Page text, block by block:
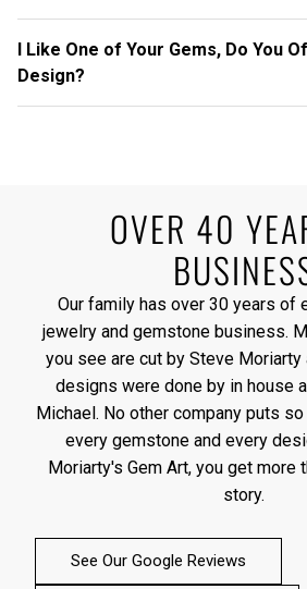
I Like One of Your Gems, Do You
Design?
OVER 40
Our family has over 30 years of
jewelry and gemstone business.
you see are cut by Steve Moriarty
designs were done by in house
Michael. No other company puts
every gemstone and every
Moriarty's Gem Art, you get more
story.
See Our Google Reviews